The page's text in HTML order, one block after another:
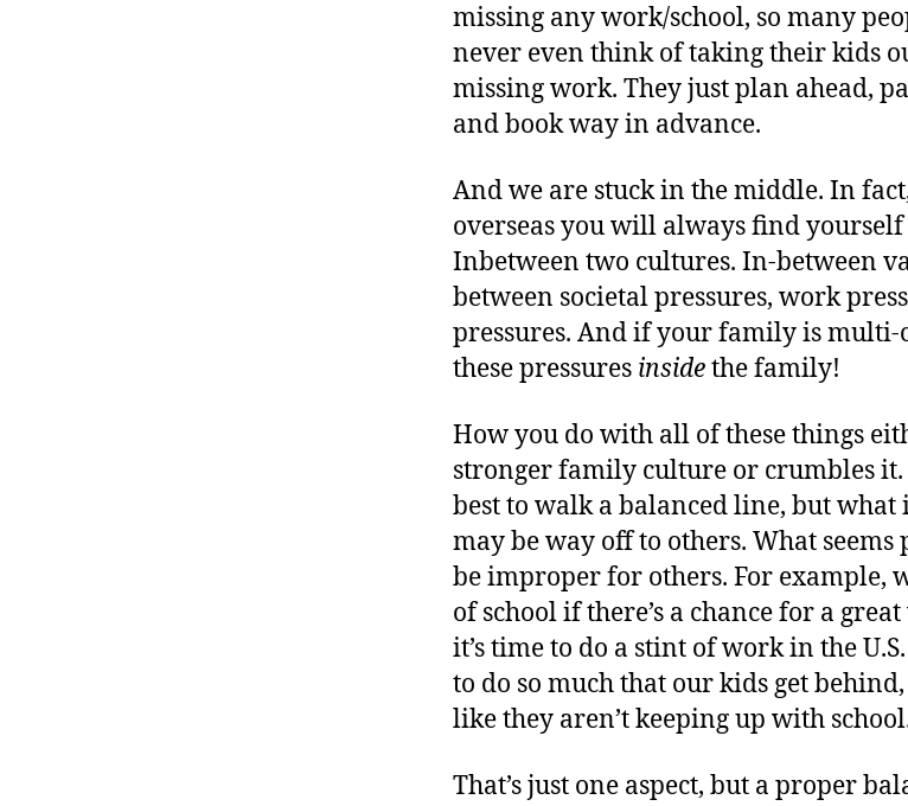
missing any work/school, so many
never even think of taking their kids
missing work. They just plan ahead,
and book way in advance.
And we are stuck in the middle. In
overseas you will always find
Inbetween two cultures. In-between
between societal pressures, work
pressures. And if your family is
these pressures insidethe family!
How you do with all of these things
stronger family culture or crumbles it.
best to walk a balanced line, but what
may be way off to others. What
be improper for others. For example,
of school if there’s a chance for a
it’s time to do a stint of work in the
to do so much that our kids get
like they aren’t keeping up with
That’s just one aspect, but a proper